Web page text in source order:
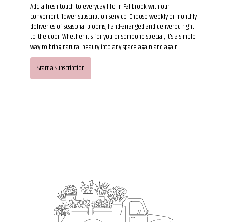
Add a fresh touch to everyday life in Fallbrook with our
convenient flower subscription service. Choose weekly or monthly
deliveries of seasonal blooms, hand-arranged and delivered right
to the door. Whether it's for you or someone special, it's a simple
way to bring natural beauty into any space again and again.
Start a Subscription